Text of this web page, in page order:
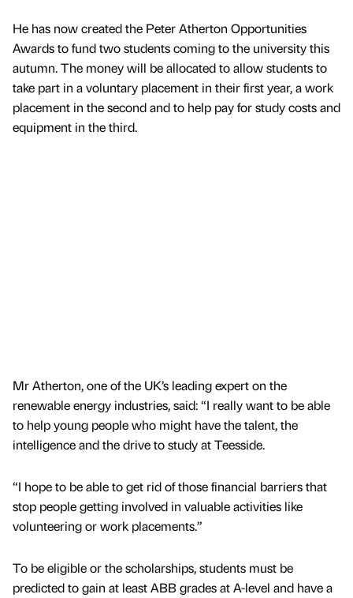
He has now created the Peter Atherton Opportunities
Awards to fund two students coming to the university this
autumn. The money will be allocated to allow students to
take part in a voluntary placement in their first year, a work
placement in the second and to help pay for study costs and
equipment in the third.
Mr Atherton, one of the UK’s leading expert on the
renewable energy industries, said: “I really want to be able
to help young people who might have the talent, the
intelligence and the drive to study at Teesside.
“I hope to be able to get rid of those financial barriers that
stop people getting involved in valuable activities like
volunteering or work placements.”
To be eligible or the scholarships, students must be
predicted to gain at least ABB grades at A-level and have a